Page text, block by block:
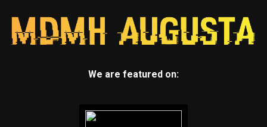
We are featured on: